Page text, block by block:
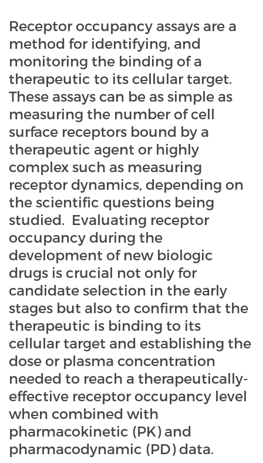
Receptor occupancy assays are a
method for identifying, and
monitoring the binding of a
therapeutic to its cellular target.
These assays can be as simple as
measuring the number of cell
surface receptors bound by a
therapeutic agent or highly
complex such as measuring
receptor dynamics, depending on
the scientific questions being
studied. Evaluating receptor
occupancy during the
development of new biologic
drugs is crucial not only for
candidate selection in the early
stages but also to confirm that the
therapeutic is binding to its
cellular target and establishing the
dose or plasma concentration
needed to reach a therapeutically-
effective receptor occupancy level
when combined with
pharmacokinetic (PK) and
pharmacodynamic (PD) data.